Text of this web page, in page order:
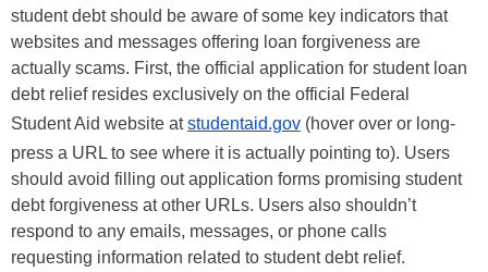
student debt should be aware of some key indicators that
websites and messages offering loan forgiveness are
actually scams. First, the official application for student loan
debt relief resides exclusively on the official Federal
Student Aid website atstudentaid.gov (hover over or long-
press a URL to see where it is actually pointing to). Users
should avoid filling out application forms promising student
debt forgiveness at other URLs. Users also shouldn’t
respond to any emails, messages, or phone calls
requesting information related to student debt relief.